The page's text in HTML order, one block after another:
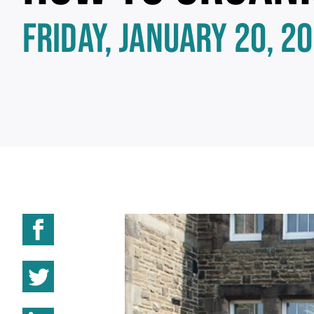
FRIDAY, JANUARY 20,
Share on Facebook
Share on Twitter